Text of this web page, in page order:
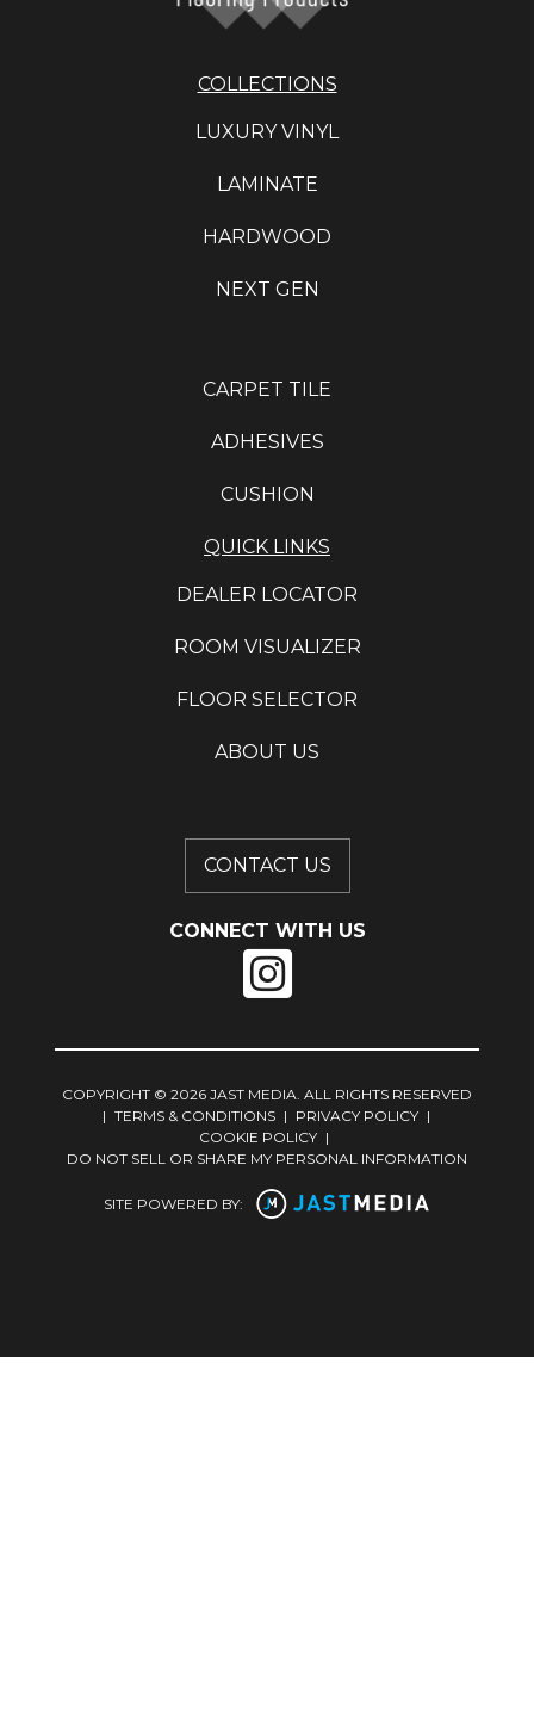
COLLECTIONS
LUXURY VINYL
LAMINATE
HARDWOOD
NEXT GEN
CARPET TILE
ADHESIVES
CUSHION
QUICK LINKS
DEALER LOCATOR
ROOM VISUALIZER
FLOOR SELECTOR
ABOUT US
CONTACT US
CONNECT WITH US
COPYRIGHT © 2026 JAST MEDIA. ALL RIGHTS RESERVED
| TERMS & CONDITIONS | PRIVACY POLICY |
COOKIE POLICY |
DO NOT SELL OR SHARE MY PERSONAL INFORMATION
SITE POWERED BY: